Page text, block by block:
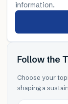
information.
Follow the
Choose your
shaping a